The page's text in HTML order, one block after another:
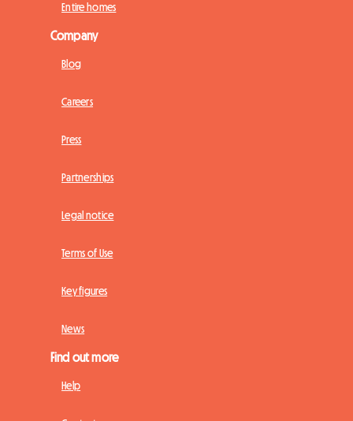
Entire homes
Company
Blog
Careers
Press
Partnerships
Legal notice
Terms of Use
Key figures
News
Find out more
Help